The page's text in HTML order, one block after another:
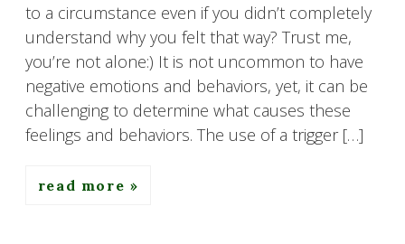
to a circumstance even if you didn’t completely
understand why you felt that way? Trust me,
you’re not alone:) It is not uncommon to have
negative emotions and behaviors, yet, it can be
challenging to determine what causes these
feelings and behaviors. The use of a trigger […]
read more